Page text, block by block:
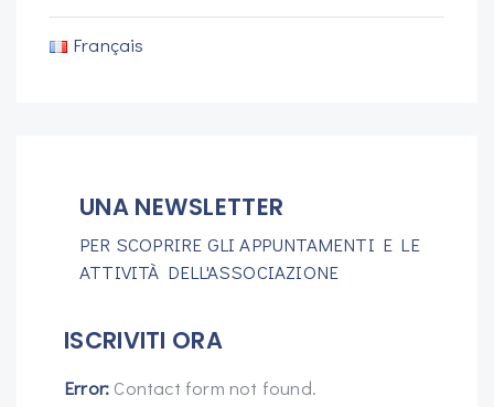
Français
UNA NEWSLETTER
PER SCOPRIRE GLI APPUNTAMENTI E LE
ATTIVITÀ DELL'ASSOCIAZIONE
ISCRIVITI ORA
Error: Contact form not found.